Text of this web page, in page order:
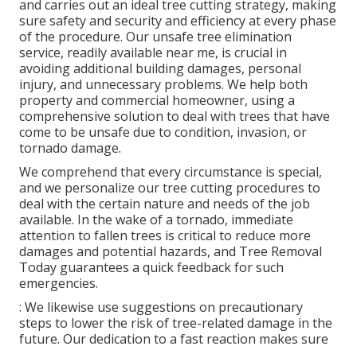
and carries out an ideal tree cutting strategy, making
sure safety and security and efficiency at every phase
of the procedure. Our unsafe tree elimination
service, readily available near me, is crucial in
avoiding additional building damages, personal
injury, and unnecessary problems. We help both
property and commercial homeowner, using a
comprehensive solution to deal with trees that have
come to be unsafe due to condition, invasion, or
tornado damage.
We comprehend that every circumstance is special,
and we personalize our tree cutting procedures to
deal with the certain nature and needs of the job
available. In the wake of a tornado, immediate
attention to fallen trees is critical to reduce more
damages and potential hazards, and Tree Removal
Today guarantees a quick feedback for such
emergencies.
: We likewise use suggestions on precautionary
steps to lower the risk of tree-related damage in the
future. Our dedication to a fast reaction makes sure